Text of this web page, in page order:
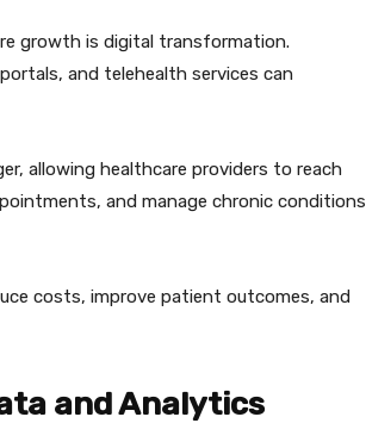
growth is digital transformation.
and telehealth services can
allowing healthcare providers to reach
and manage chronic conditions
costs, improve patient outcomes, and
and Analytics